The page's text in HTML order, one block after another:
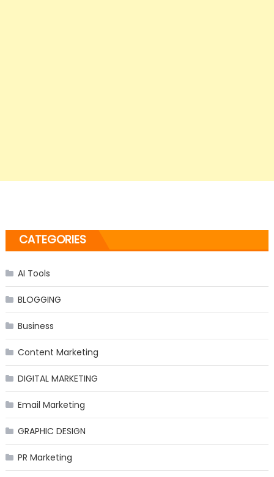
CATEGORIES
AI Tools
BLOGGING
Business
Content Marketing
DIGITAL MARKETING
Email Marketing
GRAPHIC DESIGN
PR Marketing